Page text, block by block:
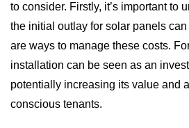
to consider. Firstly, it’s important to
the initial outlay for solar panels
are ways to manage these costs.
installation can be seen as an
potentially increasing its value and
conscious tenants.